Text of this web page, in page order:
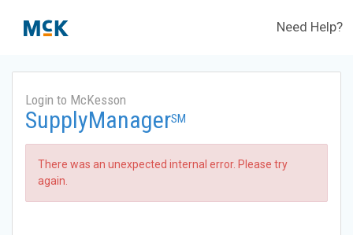
Need Help?
Login to McKesson
SupplyManagerSM
There was an unexpected internal error. Please try
again.